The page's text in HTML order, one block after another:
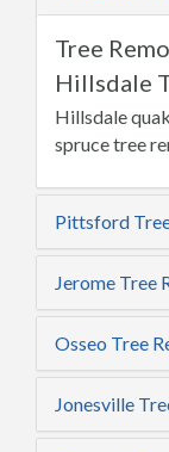
Tree
Hillsdale
Hillsdale
spruce tree
Pittsford
Jerome Tree
Osseo Tree
Jonesville